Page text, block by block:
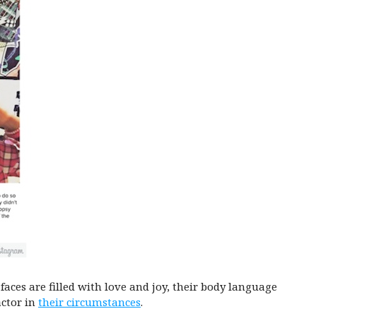
are filled with love and joy, their body language
in their circumstances.